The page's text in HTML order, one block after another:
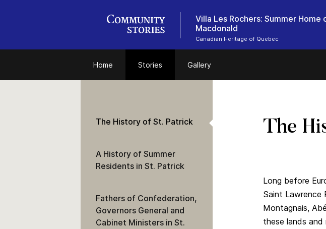
Villa Les Rochers: Summer Home
Macdonald
Canadian Heritage of Quebec
Home Stories Gallery
The
Long before
Saint Lawrence
Montagnais,
these lands
The History of St. Patrick
A History of Summer
Residents in St. Patrick
Fathers of Confederation,
Governors General and
Cabinet Ministers in St.